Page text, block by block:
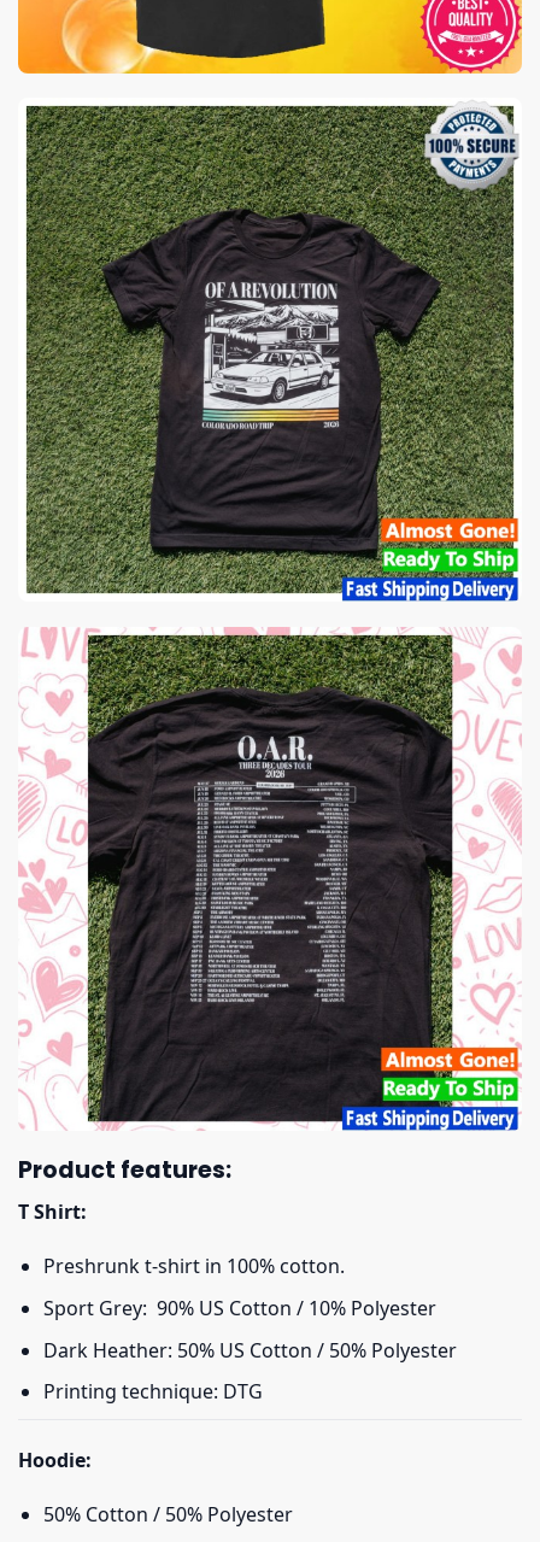
Product features:
T Shirt:
Preshrunk t-shirt in 100% cotton.
Sport Grey: 90% US Cotton / 10% Polyester
Dark Heather: 50% US Cotton / 50% Polyester
Printing technique: DTG
Hoodie:
50% Cotton / 50% Polyester